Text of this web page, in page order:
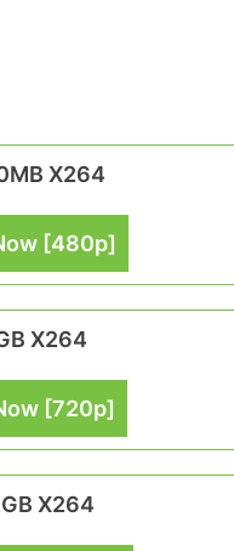
X264
[480p]
X264
[720p]
X264